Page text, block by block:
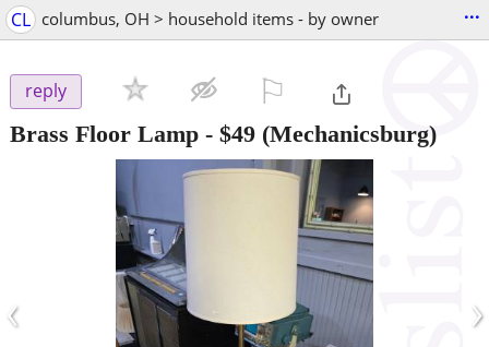
CL columbus, OH > household items - by owner ...
reply
Brass Floor Lamp - $49 (Mechanicsburg)
‹ ›